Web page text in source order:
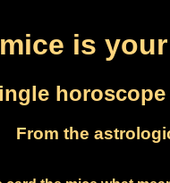
is
From the